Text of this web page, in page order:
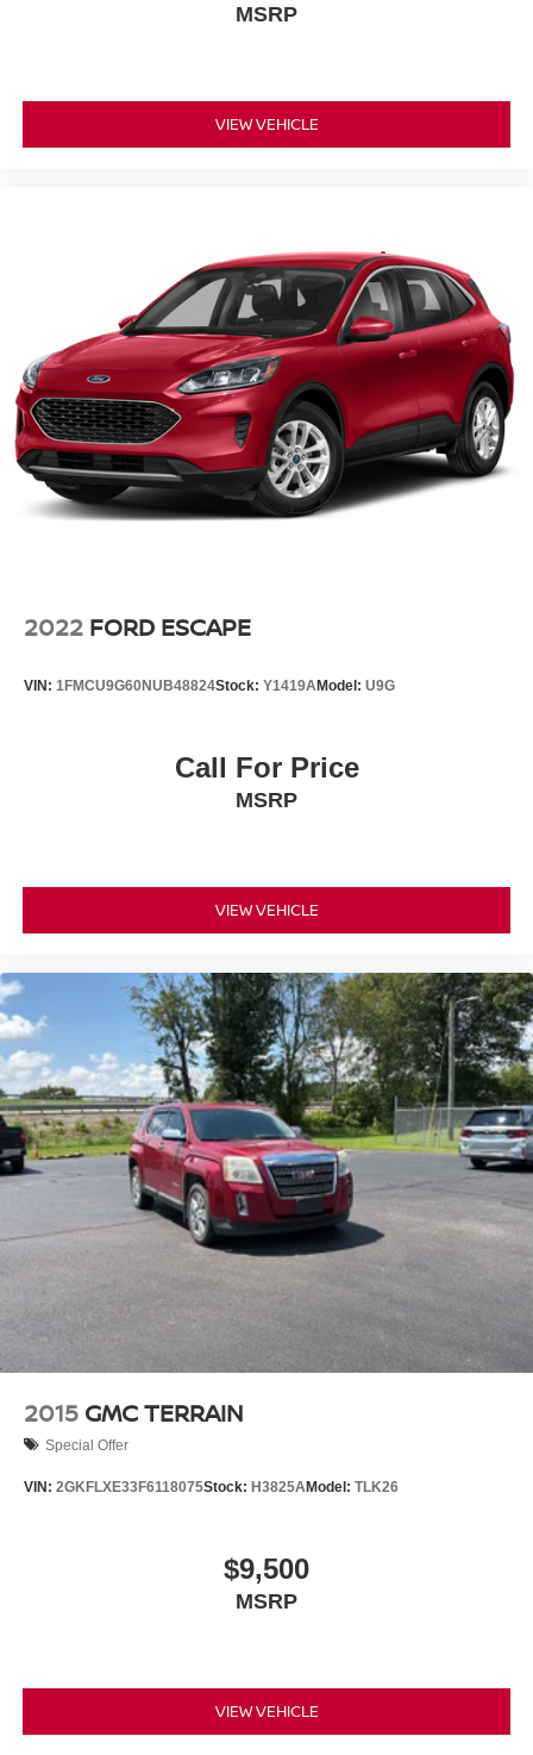
MSRP
VIEW VEHICLE
2022 FORD ESCAPE
VIN: 1FMCU9G60NUB48824Stock: Y1419AModel: U9G
Call For Price
MSRP
VIEW VEHICLE
2015 GMC TERRAIN
Special Offer
VIN: 2GKFLXE33F6118075Stock: H3825AModel: TLK26
$9,500
MSRP
VIEW VEHICLE